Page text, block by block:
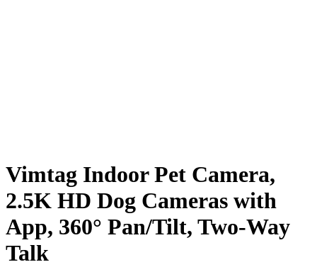
Vimtag Indoor Pet Camera,
2.5K HD Dog Cameras with
App, 360° Pan/Tilt, Two-Way
Talk